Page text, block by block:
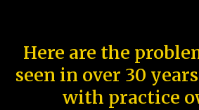
Here are the
seen in over 30
with practice